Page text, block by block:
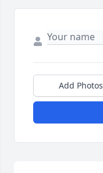
Add Photos